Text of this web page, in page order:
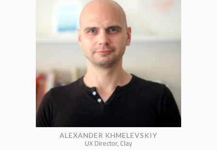
ALEXANDER KHMELEVSKIY
UX Director, Clay